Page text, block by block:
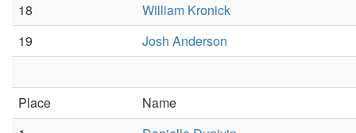
18
William Kronick
19
Josh Anderson
Place
Name